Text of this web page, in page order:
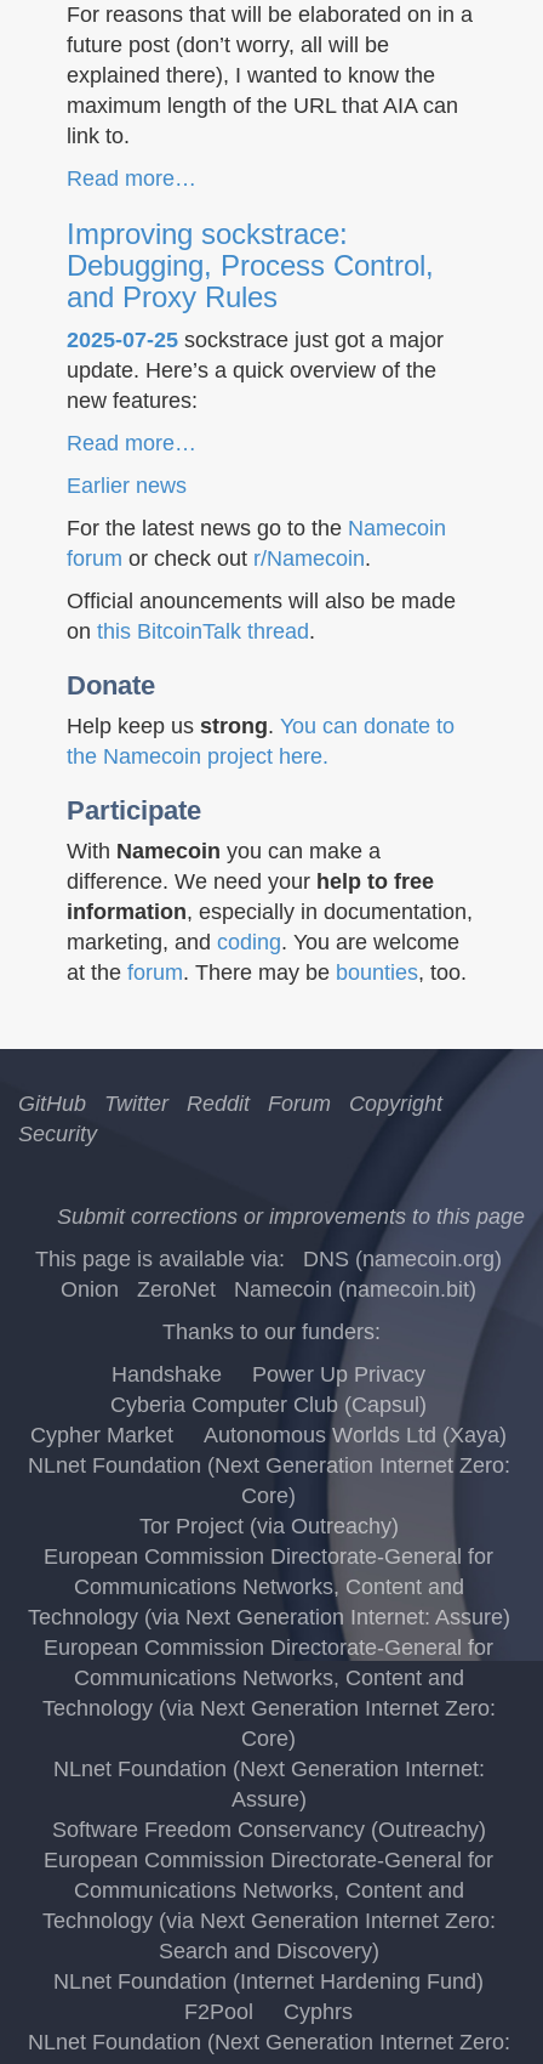
For reasons that will be elaborated on in a
future post (don’t worry, all will be
explained there), I wanted to know the
maximum length of the URL that AIA can
link to.
Read more…
Improving sockstrace:
Debugging, Process Control,
and Proxy Rules
2025-07-25 sockstrace just got a major
update. Here’s a quick overview of the
new features:
Read more…
Earlier news
For the latest news go to the Namecoin
forum or check out r/Namecoin.
Official anouncements will also be made
on this BitcoinTalk thread.
Donate
Help keep us strong. You can donate to
the Namecoin project here.
Participate
With Namecoin you can make a
difference. We need your help to free
information, especially in documentation,
marketing, and coding. You are welcome
at the forum. There may be bounties, too.
GitHub Twitter Reddit Forum
Copyright
Security
Submit corrections or improvements to this page
This page is available via:
DNS (namecoin.org)
Onion
ZeroNet
Namecoin (namecoin.bit)
Thanks to our funders:
Handshake
Power Up Privacy
Cyberia Computer Club (Capsul)
Cypher Market
Autonomous Worlds Ltd (Xaya)
NLnet Foundation (Next Generation Internet Zero:
Core)
Tor Project (via Outreachy)
European Commission Directorate-General for
Communications Networks, Content and
Technology (via Next Generation Internet: Assure)
European Commission Directorate-General for
Communications Networks, Content and
Technology (via Next Generation Internet Zero:
Core)
NLnet Foundation (Next Generation Internet:
Assure)
Software Freedom Conservancy (Outreachy)
European Commission Directorate-General for
Communications Networks, Content and
Technology (via Next Generation Internet Zero:
Search and Discovery)
NLnet Foundation (Internet Hardening Fund)
F2Pool
Cyphrs
NLnet Foundation (Next Generation Internet Zero: